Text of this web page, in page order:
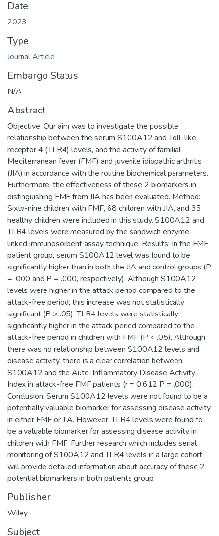
Date
2023
Type
Journal Article
Embargo Status
N/A
Abstract
Objective: Our aim was to investigate the possible
relationship between the serum S100A12 and Toll-like
receptor 4 (TLR4) levels, and the activity of familial
Mediterranean fever (FMF) and juvenile idiopathic arthritis
(JIA) in accordance with the routine biochemical parameters.
Furthermore, the effectiveness of these 2 biomarkers in
distinguishing FMF from JIA has been evaluated. Method:
Sixty-nine children with FMF, 68 children with JIA, and 35
healthy children were included in this study. S100A12 and
TLR4 levels were measured by the sandwich enzyme-
linked immunosorbent assay technique. Results: In the FMF
patient group, serum S100A12 level was found to be
significantly higher than in both the JIA and control groups (P
= .000 and P = .000, respectively). Although S100A12
levels were higher in the attack period compared to the
attack-free period, this increase was not statistically
significant (P > .05). TLR4 levels were statistically
significantly higher in the attack period compared to the
attack-free period in children with FMF (P < .05). Although
there was no relationship between S100A12 levels and
disease activity, there is a clear correlation between
S100A12 and the Auto-Inflammatory Disease Activity
Index in attack-free FMF patients (r = 0.612 P = .000).
Conclusion: Serum S100A12 levels were not found to be a
potentially valuable biomarker for assessing disease activity
in either FMF or JIA. However, TLR4 levels were found to
be a valuable biomarker for assessing disease activity in
children with FMF. Further research which includes serial
monitoring of S100A12 and TLR4 levels in a large cohort
will provide detailed information about accuracy of these 2
potential biomarkers in both patients group.
Publisher
Wiley
Subject